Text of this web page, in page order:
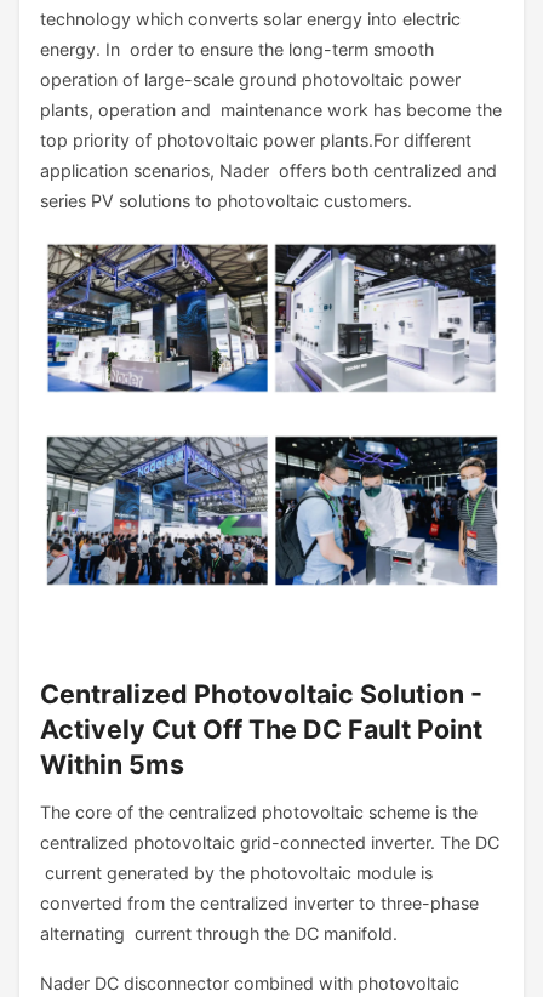
technology which converts solar energy into electric
energy. In order to ensure the long-term smooth
operation of large-scale ground photovoltaic power
plants, operation and maintenance work has become the
top priority of photovoltaic power plants.For different
application scenarios, Nader offers both centralized and
series PV solutions to photovoltaic customers.
Centralized Photovoltaic Solution -
Actively Cut Off The DC Fault Point
Within 5ms
The core of the centralized photovoltaic scheme is the
centralized photovoltaic grid-connected inverter. The DC
current generated by the photovoltaic module is
converted from the centralized inverter to three-phase
alternating current through the DC manifold.
Nader DC disconnector combined with photovoltaic